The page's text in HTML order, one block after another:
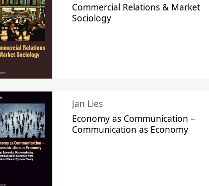
Commercial Relations & Market
Sociology
Jan Lies
Economy as Communication –
Communication as Economy